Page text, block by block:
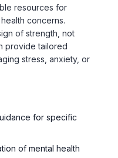
provide tailored
stress, anxiety, or
for specific
emotional well-